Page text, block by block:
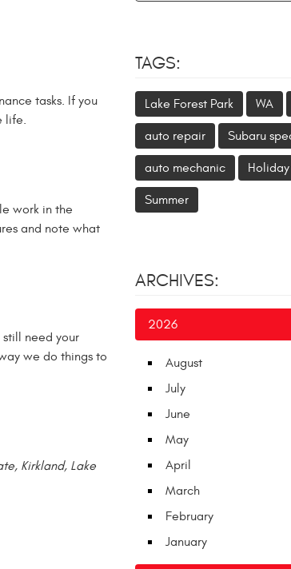
tasks. If you
life.
work in the
and note what
still need your
we do things to
Kirkland, Lake
TAGS:
Lake Forest Park WA
auto repair Subaru
auto mechanic Holiday
Summer
ARCHIVES:
2026
August
July
June
May
April
March
February
January